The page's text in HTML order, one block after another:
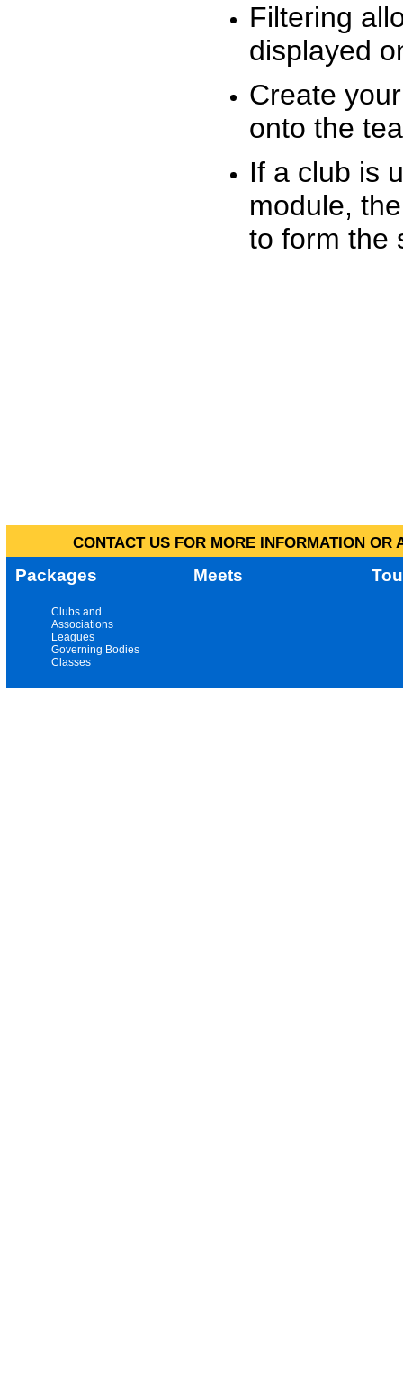
Filtering
displayed
Create
onto the
If a club is
module,
to form the
CONTACT US FOR MORE INFORMATION
Packages Meets
Clubs and
Associations
Leagues
Governing Bodies
Classes